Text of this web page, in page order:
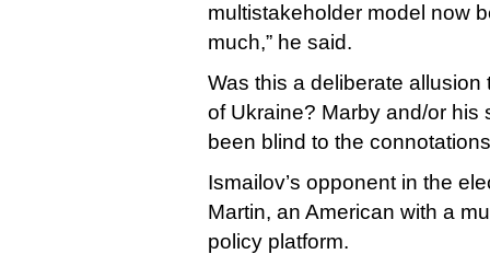
multistakeholder model now
much,” he said.
Was this a deliberate
of Ukraine? Marby and/or his
been blind to the
Ismailov’s opponent in the
Martin, an American with a
policy platform.